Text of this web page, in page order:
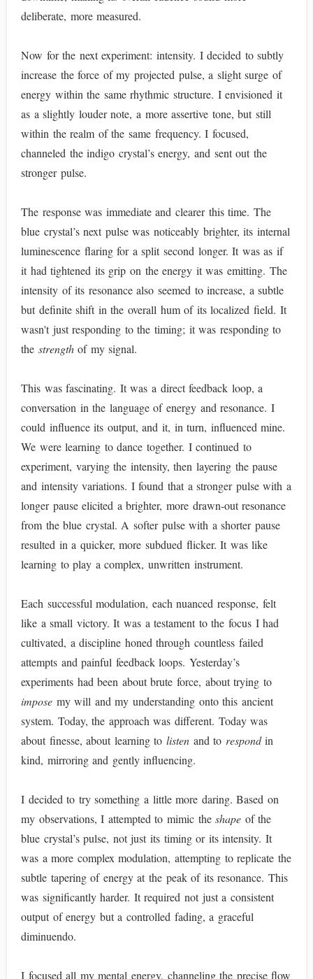
deliberate, more measured.
Now for the next experiment: intensity. I decided to subtly
increase the force of my projected pulse, a slight surge of
energy within the same rhythmic structure. I envisioned it
as a slightly louder note, a more assertive tone, but still
within the realm of the same frequency. I focused,
channeled the indigo crystal’s energy, and sent out the
stronger pulse.
The response was immediate and clearer this time. The
blue crystal’s next pulse was noticeably brighter, its internal
luminescence flaring for a split second longer. It was as if
it had tightened its grip on the energy it was emitting. The
intensity of its resonance also seemed to increase, a subtle
but definite shift in the overall hum of its localized field. It
wasn't just responding to the timing; it was responding to
the strengthof my signal.
This was fascinating. It was a direct feedback loop, a
conversation in the language of energy and resonance. I
could influence its output, and it, in turn, influenced mine.
We were learning to dance together. I continued to
experiment, varying the intensity, then layering the pause
and intensity variations. I found that a stronger pulse with a
longer pause elicited a brighter, more drawn-out resonance
from the blue crystal. A softer pulse with a shorter pause
resulted in a quicker, more subdued flicker. It was like
learning to play a complex, unwritten instrument.
Each successful modulation, each nuanced response, felt
like a small victory. It was a testament to the focus I had
cultivated, a discipline honed through countless failed
attempts and painful feedback loops. Yesterday’s
experiments had been about brute force, about trying to
impose my will and my understanding onto this ancient
system. Today, the approach was different. Today was
about finesse, about learning tolisten and to respondin
kind, mirroring and gently influencing.
I decided to try something a little more daring. Based on
my observations, I attempted to mimic theshape of the
blue crystal’s pulse, not just its timing or its intensity. It
was a more complex modulation, attempting to replicate the
subtle tapering of energy at the peak of its resonance. This
was significantly harder. It required not just a consistent
output of energy but a controlled fading, a graceful
diminuendo.
I focused all my mental energy, channeling the precise flow